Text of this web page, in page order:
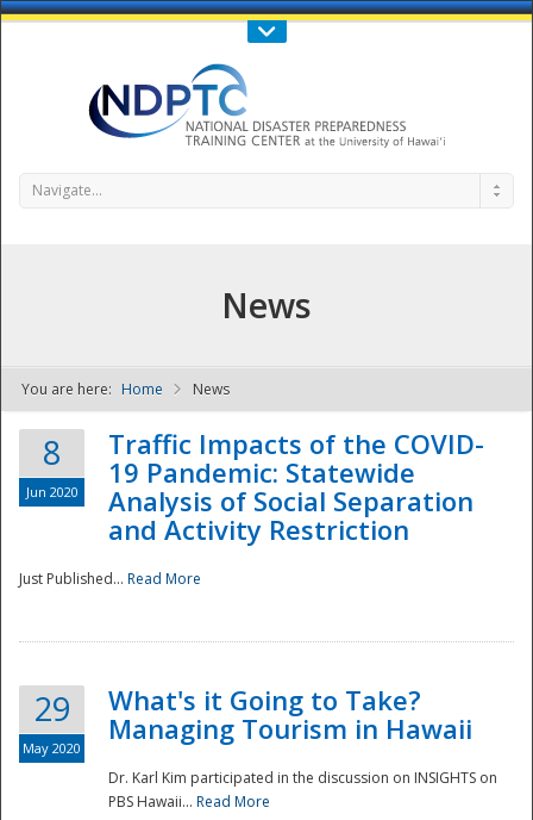
Call Us : 808-956-0600
NDPTC - The
Navigate...
News
You are here: Home News
8
Jun 2020
Traffic Impacts of the COVID-
19 Pandemic: Statewide
Analysis of Social Separation
and Activity Restriction
Just Published... Read More
29
May 2020
What's it Going to Take?
Managing Tourism in Hawaii
Dr. Karl Kim participated in the discussion on INSIGHTS on
PBS Hawaii... Read More